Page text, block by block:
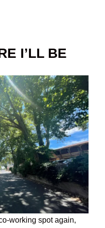
I’LL BE
working spot again,